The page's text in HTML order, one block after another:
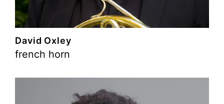
David Oxley
french horn